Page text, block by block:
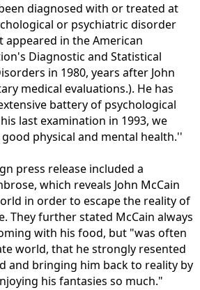
diagnosed with or treated at
or psychiatric disorder
appeared in the American
Diagnostic and Statistical
in 1980, years after John
medical evaluations.). He has
battery of psychological
last examination in 1993, we
physical and mental health.''
press release included a
which reveals John McCain
in order to escape the reality of
They further stated McCain always
with his food, but "was often
world, that he strongly resented
and bringing him back to reality by
his fantasies so much."